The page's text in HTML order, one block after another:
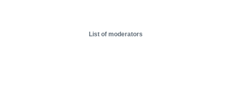
List of moderators